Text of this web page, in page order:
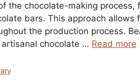
the chocolate-making process,
bars. This approach allows
the production process.
chocolate … Read more